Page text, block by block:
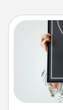
Night
Honor a
a
from